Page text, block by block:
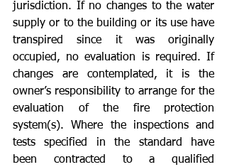
jurisdiction. If no changes to the water
supply or to the building or its use have
transpired since it was originally
occupied, no evaluation is required. If
changes are contemplated, it is the
owner’s responsibility to arrange for the
evaluation of the fire protection
system(s). Where the inspections and
tests specified in the standard have
been contracted to a qualified